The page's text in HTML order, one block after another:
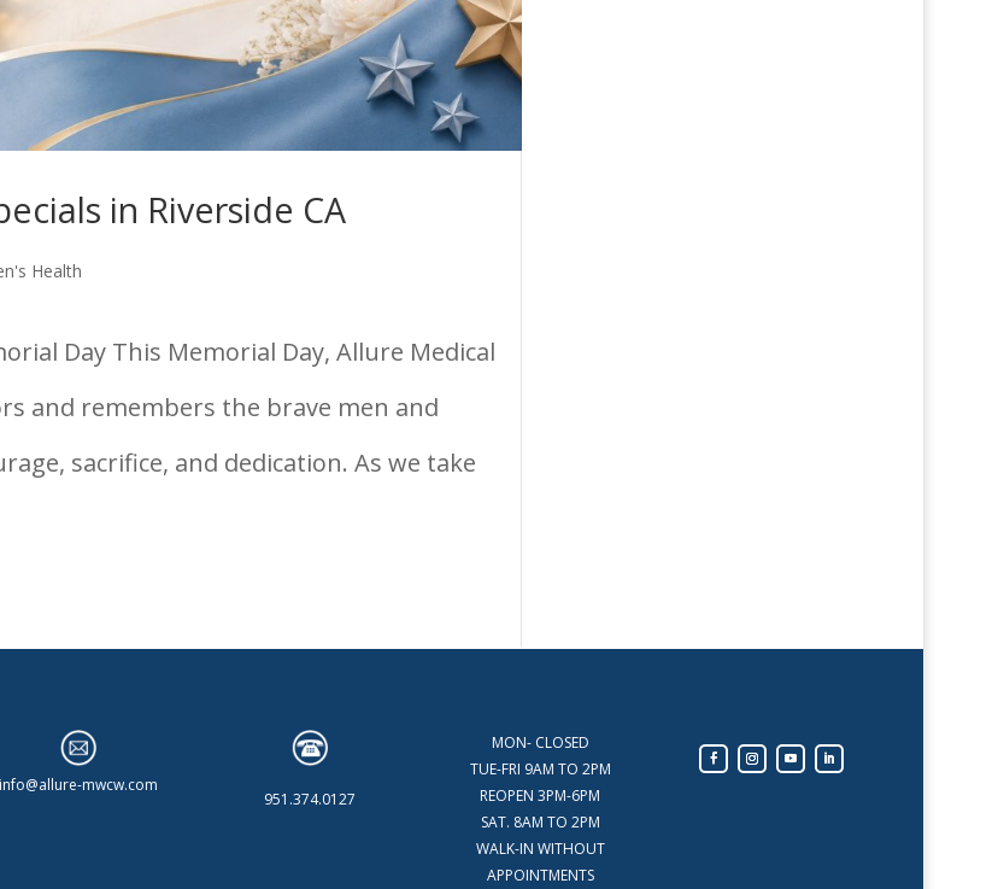
in Riverside CA
Health
Day This Memorial Day, Allure Medical
and remembers the brave men and
sacrifice, and dedication. As we take
info@allure-mwcw.com
951.374.0127
MON- CLOSED
TUE-FRI 9AM TO 2PM
REOPEN 3PM-6PM
SAT. 8AM TO 2PM
WALK-IN WITHOUT
APPOINTMENTS